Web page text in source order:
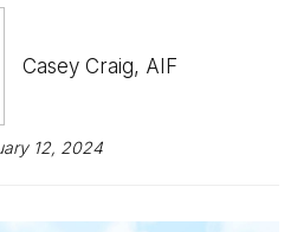
Casey Craig, AIF
12, 2024